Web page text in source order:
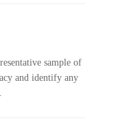
sample of
and identify any